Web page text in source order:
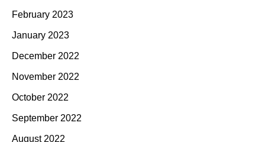
February 2023
January 2023
December 2022
November 2022
October 2022
September 2022
August 2022